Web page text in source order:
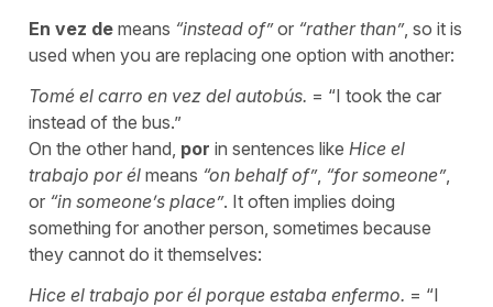
En vez de means “instead of”or “rather than”, so it is
used when you are replacing one option with another:
Tomé el carro en vez del autobús. = “I took the car
instead of the bus.”
On the other hand, por in sentences like Hice el
trabajo por él means “on behalf of”, “for someone”,
or “in someone’s place”. It often implies doing
something for another person, sometimes because
they cannot do it themselves:
Hice el trabajo por él porque estaba enfermo. = “I